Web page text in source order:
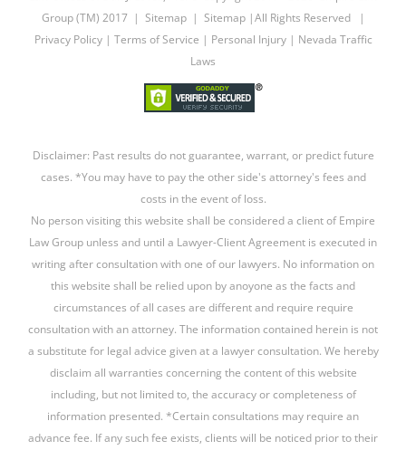
Group (TM) 2017 | Sitemap| Sitemap|All Rights Reserved |
Privacy Policy| Terms of Service | Personal Injury| Nevada Traffic
Laws
Disclaimer: Past results do not guarantee, warrant, or predict future
cases. *You may have to pay the other side's attorney's fees and
costs in the event of loss.
No person visiting this website shall be considered a client of Empire
Law Group unless and until a Lawyer-Client Agreement is executed in
writing after consultation with one of our lawyers. No information on
this website shall be relied upon by anoyone as the facts and
circumstances of all cases are different and require require
consultation with an attorney. The information contained herein is not
a substitute for legal advice given at a lawyer consultation. We hereby
disclaim all warranties concerning the content of this website
including, but not limited to, the accuracy or completeness of
information presented. *Certain consultations may require an
advance fee. If any such fee exists, clients will be noticed prior to their